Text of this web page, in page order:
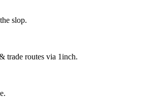
slop.
trade routes via 1inch.